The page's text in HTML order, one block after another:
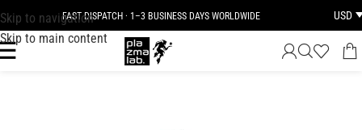
Skip to navigation
Skip to main content
FAST DISPATCH · 1–3 BUSINESS DAYS WORLDWIDE USD